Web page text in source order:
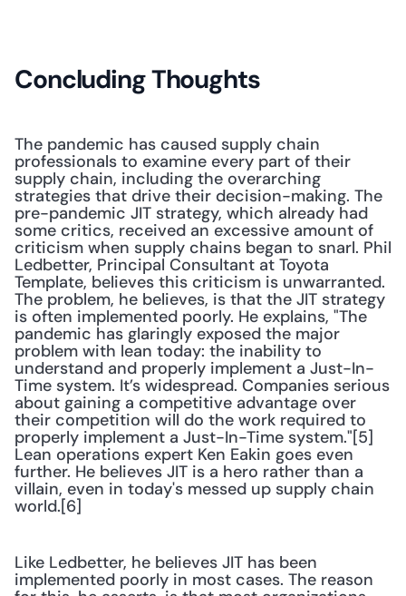
Concluding Thoughts
The pandemic has caused supply chain
professionals to examine every part of their
supply chain, including the overarching
strategies that drive their decision-making. The
pre-pandemic JIT strategy, which already had
some critics, received an excessive amount of
criticism when supply chains began to snarl. Phil
Ledbetter, Principal Consultant at Toyota
Template, believes this criticism is unwarranted.
The problem, he believes, is that the JIT strategy
is often implemented poorly. He explains, "The
pandemic has glaringly exposed the major
problem with lean today: the inability to
understand and properly implement a Just-In-
Time system. It’s widespread. Companies serious
about gaining a competitive advantage over
their competition will do the work required to
properly implement a Just-In-Time system."[5]
Lean operations expert Ken Eakin goes even
further. He believes JIT is a hero rather than a
villain, even in today's messed up supply chain
world.[6]
Like Ledbetter, he believes JIT has been
implemented poorly in most cases. The reason